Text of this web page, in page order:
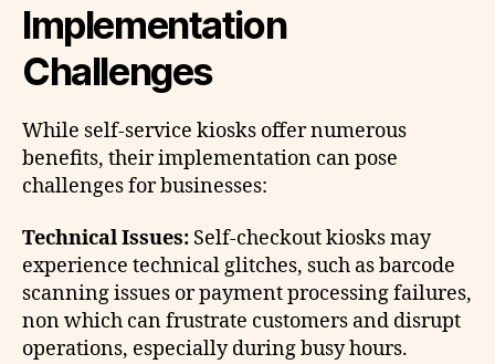
Implementation
Challenges
While self-service kiosks offer numerous
benefits, their implementation can pose
challenges for businesses:
Technical Issues: Self-checkout kiosks may
experience technical glitches, such as barcode
scanning issues or payment processing failures,
non which can frustrate customers and disrupt
operations, especially during busy hours.